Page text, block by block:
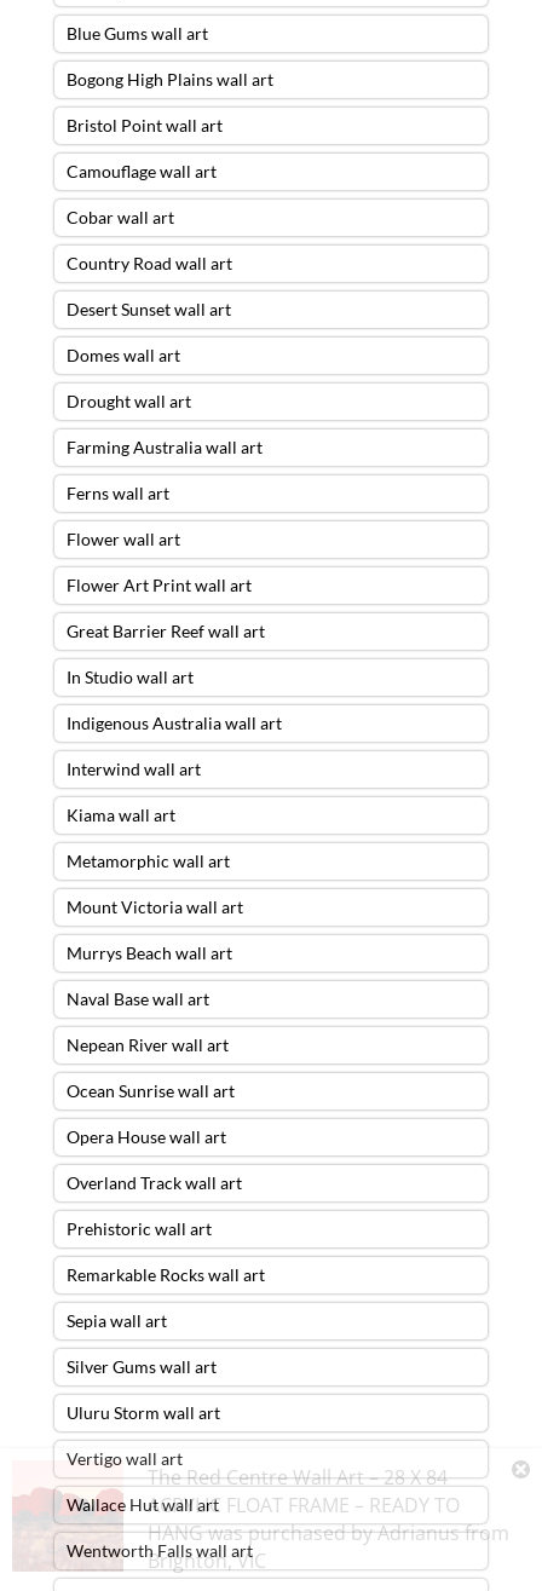
Blue Gums wall art
Bogong High Plains wall art
Bristol Point wall art
Camouflage wall art
Cobar wall art
Country Road wall art
Desert Sunset wall art
Domes wall art
Drought wall art
Farming Australia wall art
Ferns wall art
Flower wall art
Flower Art Print wall art
Great Barrier Reef wall art
In Studio wall art
Indigenous Australia wall art
Interwind wall art
Kiama wall art
Metamorphic wall art
Mount Victoria wall art
Murrys Beach wall art
Naval Base wall art
Nepean River wall art
Ocean Sunrise wall art
Opera House wall art
Overland Track wall art
Prehistoric wall art
Remarkable Rocks wall art
Sepia wall art
Silver Gums wall art
Uluru Storm wall art
Vertigo wall art
Wallace Hut wall art
Wentworth Falls wall art
The Red Centre Wall Art – 28 X 84
ACRYLIC FLOAT FRAME – READY TO
HANGwas purchased byAdrianusfrom
Brighton,VIC